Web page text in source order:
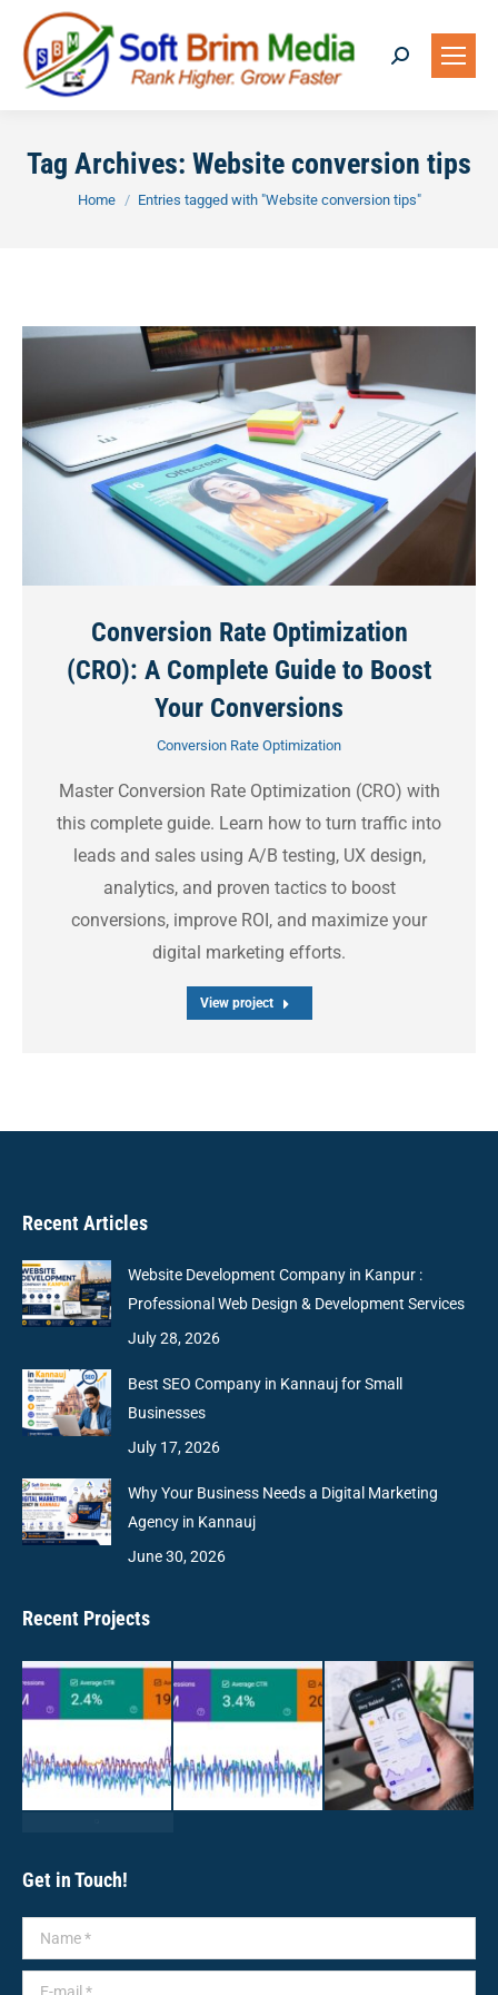
Search:
Tag Archives: Website conversion tips
You are here:
Home Entries tagged with "Website conversion tips"
Conversion Rate Optimization
(CRO): A Complete Guide to Boost
Your Conversions
Conversion Rate Optimization
Master Conversion Rate Optimization (CRO) with
this complete guide. Learn how to turn traffic into
leads and sales using A/B testing, UX design,
analytics, and proven tactics to boost
conversions, improve ROI, and maximize your
digital marketing efforts.
View project
Recent Articles
Website Development Company in Kanpur :
Professional Web Design & Development Services
July 28, 2026
Best SEO Company in Kannauj for Small
Businesses
July 17, 2026
Why Your Business Needs a Digital Marketing
Agency in Kannauj
June 30, 2026
Recent Projects
Get in Touch!
Name *
E-mail *